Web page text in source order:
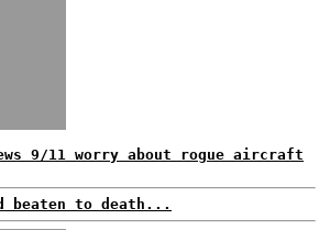
9/11 worry about rogue aircraft
beaten to death...